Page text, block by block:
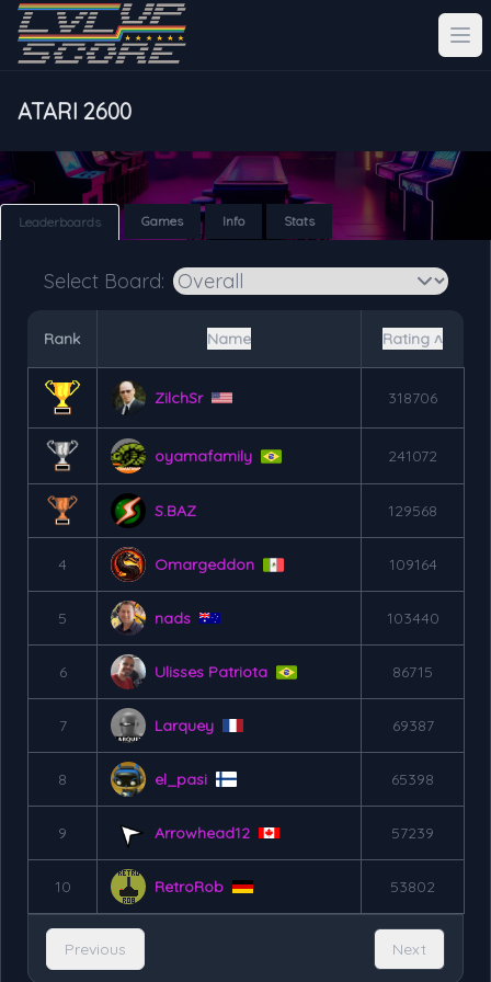
ATARI 2600
Leaderboards Games Info Stats
Select Board:
Rank Name Rating ˄
ZilchSr 318706
oyamafamily 241072
S.BAZ 129568
4 Omargeddon 109164
5 nads 103440
6 Ulisses Patriota 86715
7 Larquey 69387
8 el_pasi 65398
9 Arrowhead12 57239
10 RetroRob 53802
Previous Next